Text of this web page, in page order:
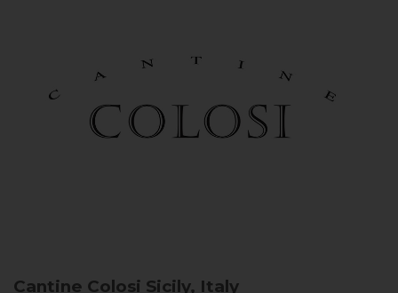
Cantine Colosi Sicily, Italy